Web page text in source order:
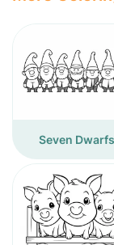
Seven Dwarfs